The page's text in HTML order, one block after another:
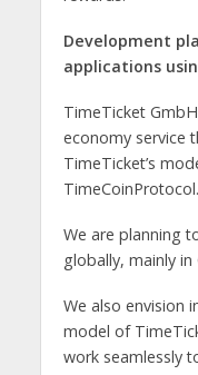
Development
applications
TimeTicket
economy service
TimeTicket’s
TimeCoinProtocol.
We are planning
globally, mainly in
We also envision
model of
work seamlessly